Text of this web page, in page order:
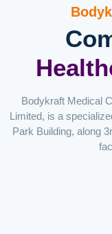
Bodykraft Medical
Limited, is a
Park Building, along